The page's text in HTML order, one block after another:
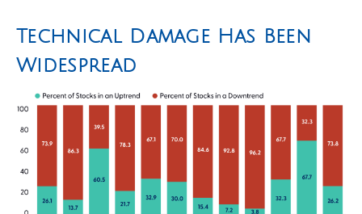
Technical Damage Has Been
Widespread